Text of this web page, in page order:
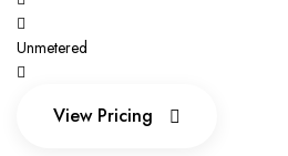
Unmetered
View Pricing